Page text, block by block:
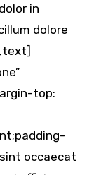
in
dolore
top:
occaecat